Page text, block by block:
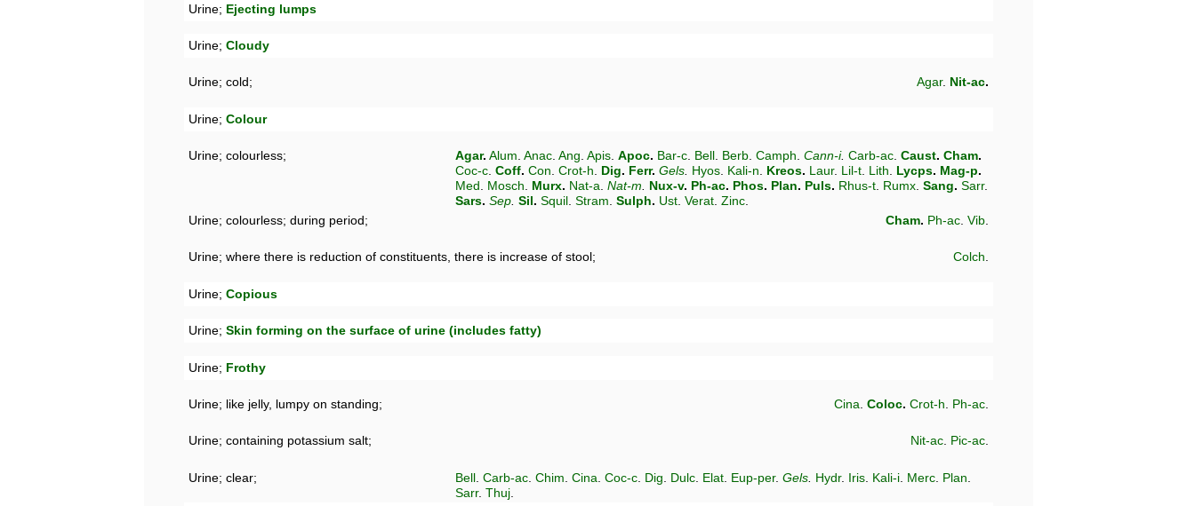
Urine; Ejecting lumps
Urine; Cloudy
Urine; cold; Agar. Nit-ac.
Urine; Colour
Urine; colourless; Agar. Alum Anac Ang Apis Apoc. Bar-c Bell Berb Camph Cann-i. Carb-ac Caust. Cham.
Coc-c Coff. Con Crot-h Dig. Ferr. Gels Hyos Kali-n Kreos. Laur. Lil-t Lith Lycps. Mag-p.
Med
Mosch Murx. Nat-a Nat-m Nux-v. Ph-ac. Phos. Plan. Puls. Rhus-t Rumx Sang. Sarr.
Sars. Sep Sil. Squil Stram Sulph. Ust Verat Zinc
Urine; colourless; during period;
Cham. Ph-ac Vib
Urine; where there is reduction of constituents, there is increase of stool; Colch.
Urine; Copious
Urine; Skin forming on the surface of urine (includes fatty)
Urine; Frothy
Urine; like jelly, lumpy on standing; Cina Coloc. Crot-h Ph-ac
Urine; containing potassium salt; Nit-ac. Pic-ac.
Urine; clear; Bell Carb-ac Chim Cina Coc-c Dig Dulc Elat Eup-per. Gels Hydr. Iris Kali-i Merc Plan
Sarr. Thuj